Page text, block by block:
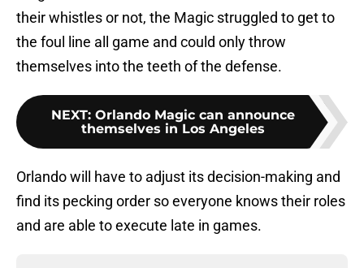
their whistles or not, the Magic struggled to get to
the foul line all game and could only throw
themselves into the teeth of the defense.
NEXT: Orlando Magic can announce
themselves in Los Angeles
Orlando will have to adjust its decision-making and
find its pecking order so everyone knows their roles
and are able to execute late in games.